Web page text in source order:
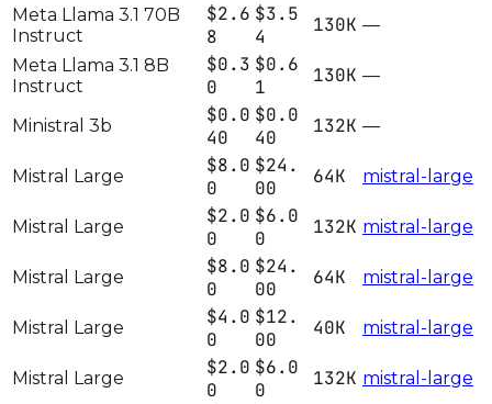
Meta Llama 3.1 70B
Instruct
$2.6
8
$3.5
4
130K —
Meta Llama 3.1 8B
Instruct
$0.3
0
$0.6
1
130K —
Ministral 3b
$0.0
40
$0.0
40
132K —
Mistral Large
$8.0
0
$24.
00
64K mistral-large
Mistral Large
$2.0
0
$6.0
0
132K mistral-large
Mistral Large
$8.0
0
$24.
00
64K mistral-large
Mistral Large
$4.0
0
$12.
00
40K mistral-large
Mistral Large
$2.0
0
$6.0
0
132K mistral-large